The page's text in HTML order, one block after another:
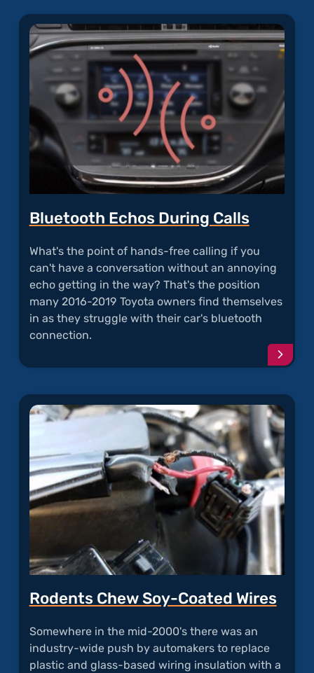
Leaks
Light"
Bluetooth Echos During Calls
What's the point of hands-free calling if you
can't have a conversation without an annoying
echo getting in the way? That's the position
many 2016-2019 Toyota owners find themselves
in as they struggle with their car's bluetooth
connection.
Echos
Calls"
Rodents Chew Soy-Coated Wires
Somewhere in the mid-2000's there was an
industry-wide push by automakers to replace
plastic and glass-based wiring insulation with a